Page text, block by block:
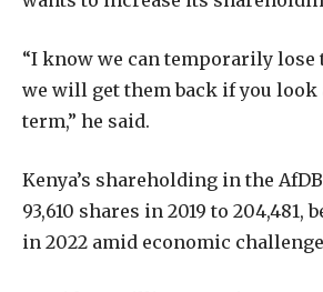
“I know we can temporarily lose
we will get them back if you look
term,” he said.
Kenya’s shareholding in the
93,610 shares in 2019 to 204,481,
in 2022 amid economic